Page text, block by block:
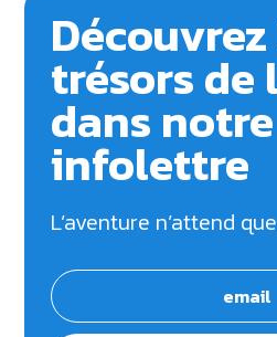
trésors de
dans notre
infolettre
L’aventure n’attend